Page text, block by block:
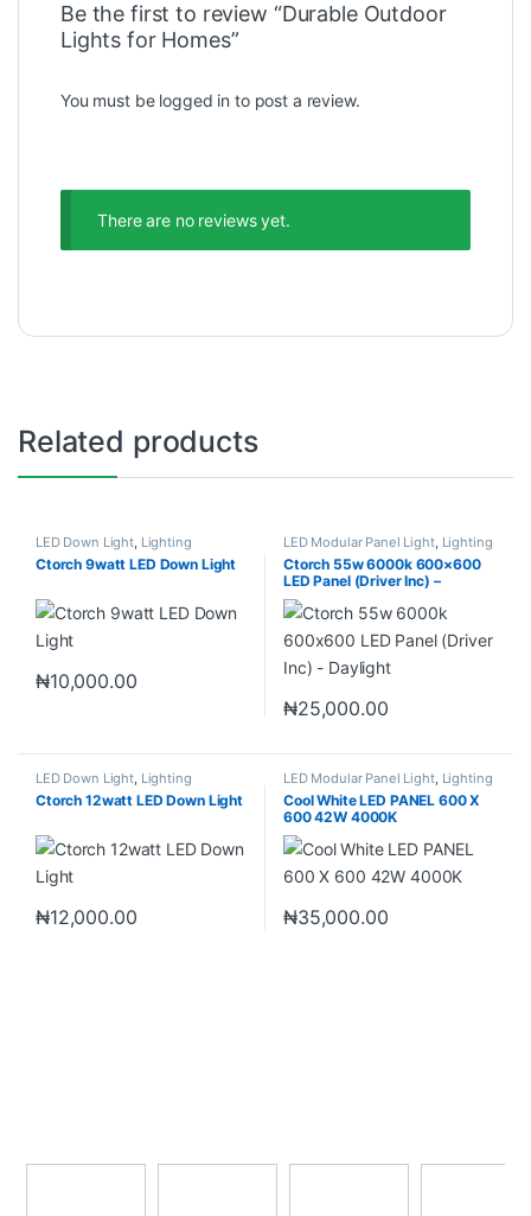
Be the first to review “Durable Outdoor
Lights for Homes”
You must be logged in to post a review.
There are no reviews yet.
Related products
LED Down Light, Lighting
Ctorch 9watt LED Down Light
₦10,000.00
LED Modular Panel Light, Lighting
Ctorch 55w 6000k 600×600
LED Panel (Driver Inc) –
Daylight
₦25,000.00
LED Down Light Lighting
Ctorch 12watt LED Down Light
₦12,000.00
LED Modular Panel Light, Lighting
Cool White LED PANEL 600 X
600 42W 4000K
₦35,000.00